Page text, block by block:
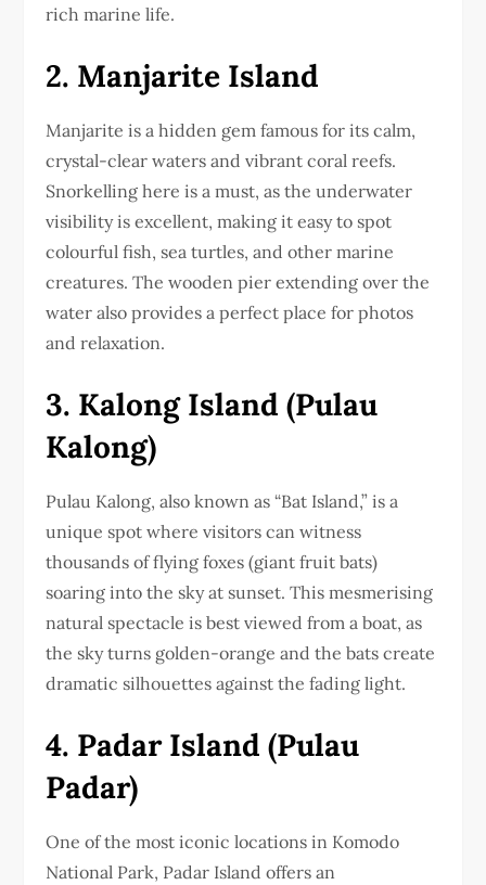
rich marine life.
2. Manjarite Island
Manjarite is a hidden gem famous for its calm,
crystal-clear waters and vibrant coral reefs.
Snorkelling here is a must, as the underwater
visibility is excellent, making it easy to spot
colourful fish, sea turtles, and other marine
creatures. The wooden pier extending over the
water also provides a perfect place for photos
and relaxation.
3. Kalong Island (Pulau
Kalong)
Pulau Kalong, also known as “Bat Island,” is a
unique spot where visitors can witness
thousands of flying foxes (giant fruit bats)
soaring into the sky at sunset. This mesmerising
natural spectacle is best viewed from a boat, as
the sky turns golden-orange and the bats create
dramatic silhouettes against the fading light.
4. Padar Island (Pulau
Padar)
One of the most iconic locations in Komodo
National Park, Padar Island offers an